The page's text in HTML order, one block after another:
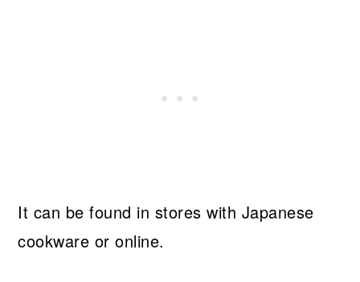
It can be found in stores with Japanese
cookware or online.